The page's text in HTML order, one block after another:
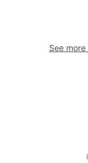
See